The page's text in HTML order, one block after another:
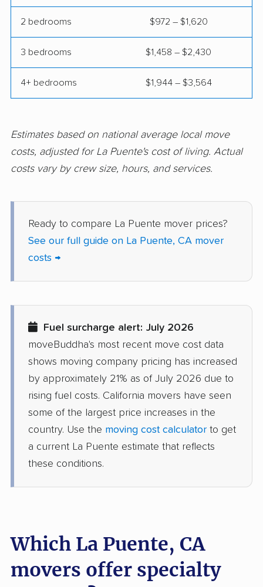
Commerce movers Compton movers
Corona movers Coronado movers
Coto de Caza movers Covina movers
Cudahy movers Culver City movers
Daly City movers Dana Point movers
Danville movers Davis movers
Del Aire movers
movers
Dinuba movers Discovery Bay movers
Dixon movers Downey movers
East Bakersfield
movers
East Hemet movers
movers
East San Gabriel
movers
Eastern Goleta Valley
movers
2 bedrooms $972 – $1,620
3 bedrooms $1,458 – $2,430
4+ bedrooms $1,944 – $3,564
Estimates based on national average local move
costs, adjusted for La Puente's cost of living. Actual
costs vary by crew size, hours, and services.
Ready to compare La Puente mover prices?
See our full guide on La Puente, CA mover
costs →
Fuel surcharge alert: July 2026
moveBuddha's most recent move cost data
shows moving company pricing has increased
by approximately 21% as of July 2026 due to
rising fuel costs. California movers have seen
some of the largest price increases in the
country. Use the moving cost calculator to get
a current La Puente estimate that reflects
these conditions.
Which La Puente, CA
movers offer specialty